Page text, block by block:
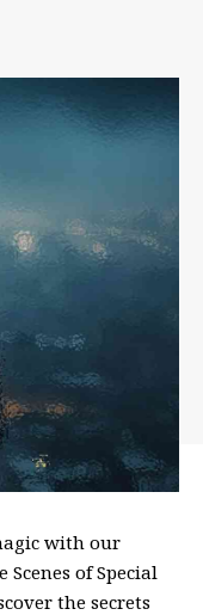
with our
of Special
the secrets